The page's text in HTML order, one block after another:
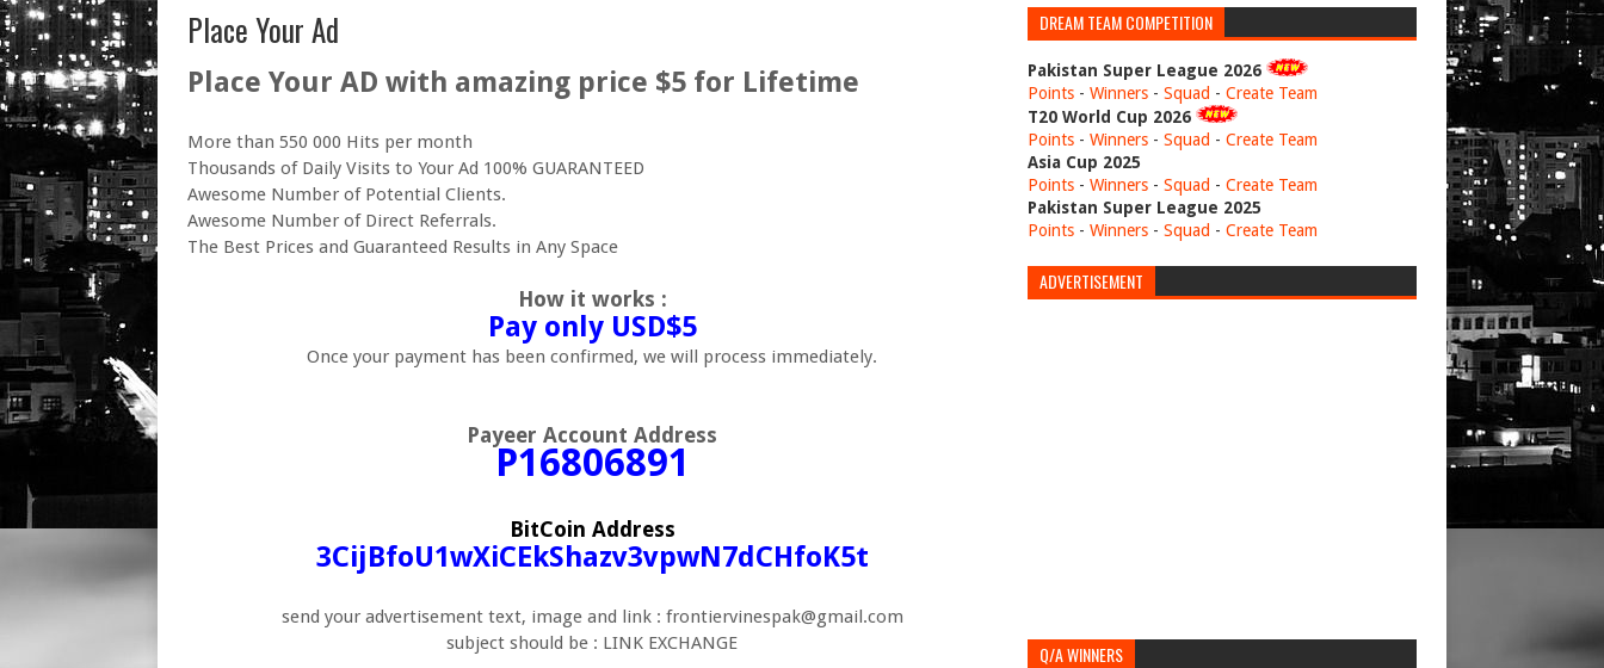
Place Your Ad
Place Your AD with amazing price $5 for Lifetime
More than 550 000 Hits per month
Thousands of Daily Visits to Your Ad 100% GUARANTEED
Awesome Number of Potential Clients.
Awesome Number of Direct Referrals.
The Best Prices and Guaranteed Results in Any Space
How it works :
Pay only USD$5
Once your payment has been confirmed, we will process immediately.
Payeer Account Address
P16806891
BitCoin Address
3CijBfoU1wXiCEkShazv3vpwN7dCHfoK5t
send your advertisement text, image and link : frontiervinespak@gmail.com
subject should be : LINK EXCHANGE
DREAM TEAM COMPETITION
Pakistan Super League 2026
Points - Winners - Squad - Create Team
T20 World Cup 2026
Points - Winners - Squad - Create Team
Asia Cup 2025
Points - Winners - Squad - Create Team
Pakistan Super League 2025
Points - Winners - Squad - Create Team
ADVERTISEMENT
Q/A WINNERS